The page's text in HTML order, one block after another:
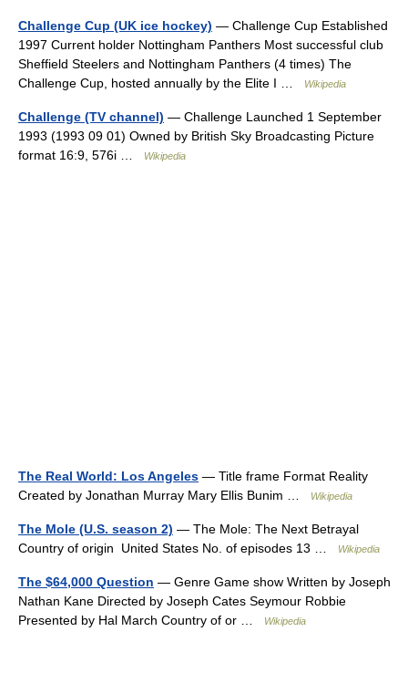
Challenge Cup (UK ice hockey) — Challenge Cup Established
1997 Current holder Nottingham Panthers Most successful club
Sheffield Steelers and Nottingham Panthers (4 times) The
Challenge Cup, hosted annually by the Elite I …
Wikipedia
Challenge (TV channel) — Challenge Launched 1 September
1993 (1993 09 01) Owned by British Sky Broadcasting Picture
format 16:9, 576i …
Wikipedia
The Real World: Los Angeles — Title frame Format Reality
Created by Jonathan Murray Mary Ellis Bunim …
Wikipedia
The Mole (U.S. season 2) — The Mole: The Next Betrayal
Country of origin United States No. of episodes 13 …
Wikipedia
The $64,000 Question — Genre Game show Written by Joseph
Nathan Kane Directed by Joseph Cates Seymour Robbie
Presented by Hal March Country of or …
Wikipedia